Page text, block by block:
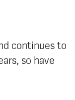
continues to
so have